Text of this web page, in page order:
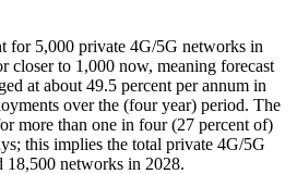
for 5,000 private 4G/5G networks in
closer to 1,000 now, meaning forecast
at about 49.5 percent per annum in
over the (four year) period. The
more than one in four (27 percent of)
this implies the total private 4G/5G
networks in 2028.